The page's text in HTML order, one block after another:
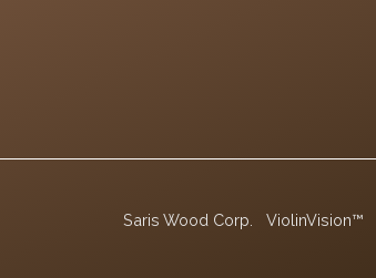
Saris Wood Corp. ViolinVision™